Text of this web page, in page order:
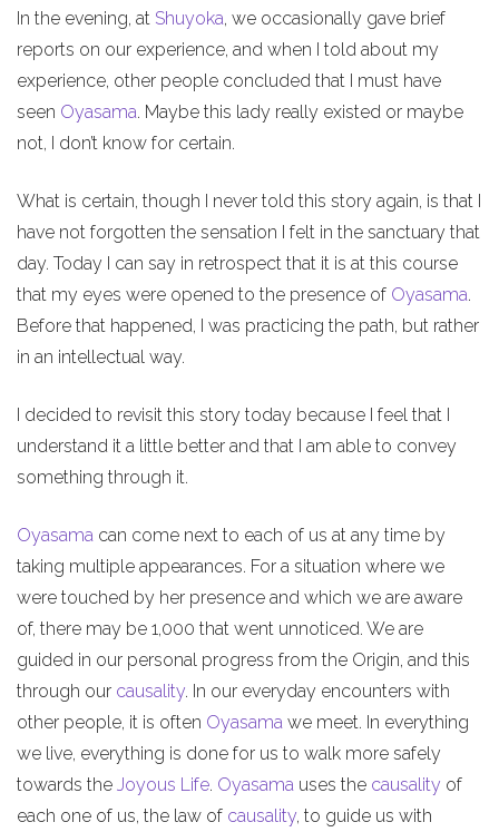
In the evening, at Shuyoka, we occasionally gave brief
reports on our experience, and when I told about my
experience, other people concluded that I must have
seen Oyasama. Maybe this lady really existed or maybe
not, I don’t know for certain.
What is certain, though I never told this story again, is that I
have not forgotten the sensation I felt in the sanctuary that
day. Today I can say in retrospect that it is at this course
that my eyes were opened to the presence of Oyasama.
Before that happened, I was practicing the path, but rather
in an intellectual way.
I decided to revisit this story today because I feel that I
understand it a little better and that I am able to convey
something through it.
Oyasama can come next to each of us at any time by
taking multiple appearances. For a situation where we
were touched by her presence and which we are aware
of, there may be 1,000 that went unnoticed. We are
guided in our personal progress from the Origin, and this
through our causality. In our everyday encounters with
other people, it is often Oyasama we meet. In everything
we live, everything is done for us to walk more safely
towards the Joyous Life. Oyasama uses the causality of
each one of us, the law of causality, to guide us with